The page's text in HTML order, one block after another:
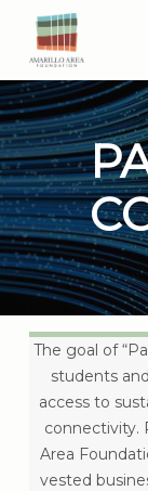
main
content
The goal of
students
access to
connectivity.
Area
vested